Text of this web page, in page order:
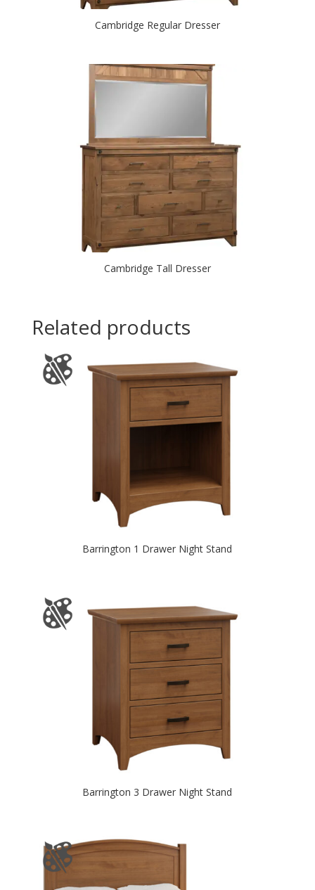
Cambridge Regular Dresser
Cambridge Tall Dresser
Related products
Barrington 1 Drawer Night Stand
Barrington 3 Drawer Night Stand